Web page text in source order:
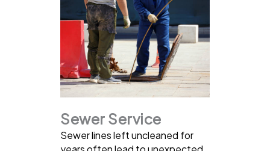
Sewer Service
Sewer lines left uncleaned for